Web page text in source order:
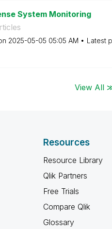
System Monitoring
‎2025-05-05 05:05 AM Latest
View All
Resources
Resource Library
Qlik Partners
Free Trials
Compare Qlik
Glossary